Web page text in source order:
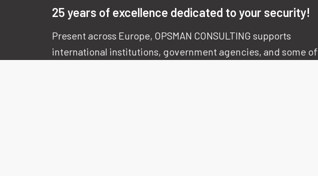
25 years of excellence dedicated to your security!
Present across Europe, OPSMAN CONSULTING supports
international institutions, government agencies, and some of